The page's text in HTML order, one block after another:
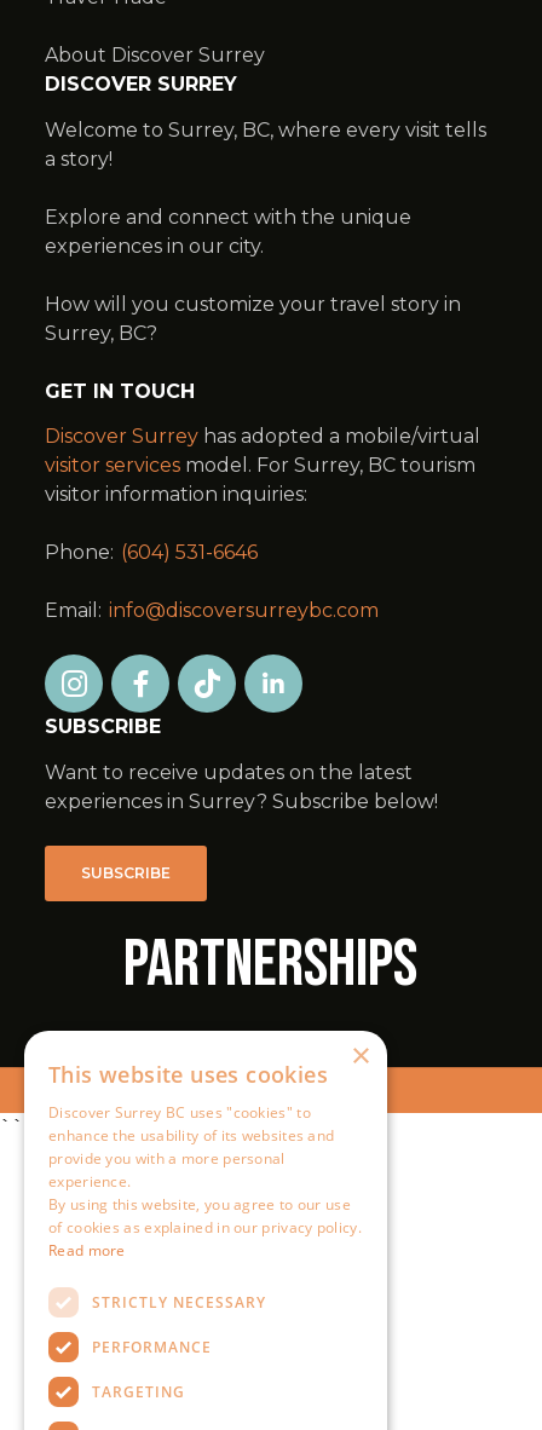
``
×
This website uses cookies
Discover Surrey BC uses "cookies" to
enhance the usability of its websites and
provide you with a more personal
experience.
By using this website, you agree to our use
of cookies as explained in our privacy policy.
Read more
STRICTLY NECESSARY
PERFORMANCE
TARGETING